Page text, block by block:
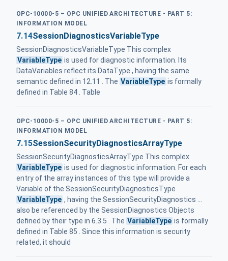
OPC-10000-5 – OPC UNIFIED ARCHITECTURE - PART 5:
INFORMATION MODEL
7.14SessionDiagnosticsVariableType
SessionDiagnosticsVariableType This complex
VariableType is used for diagnostic information. Its
DataVariables reflect its DataType , having the same
semantic defined in 12.11 . The VariableType is formally
defined in Table 84 . Table
OPC-10000-5 – OPC UNIFIED ARCHITECTURE - PART 5:
INFORMATION MODEL
7.15SessionSecurityDiagnosticsArrayType
SessionSecurityDiagnosticsArrayType This complex
VariableType is used for diagnostic information. For each
entry of the array instances of this type will provide a
Variable of the SessionSecurityDiagnosticsType
VariableType , having the SessionSecurityDiagnostics ...
also be referenced by the SessionDiagnostics Objects
defined by their type in 6.3.5 . The VariableType is formally
defined in Table 85 . Since this information is security
related, it should